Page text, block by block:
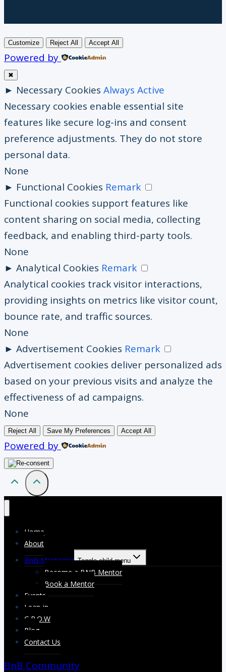
Customize Reject All Accept All
Powered by
✖
► Necessary Cookies Always Active
Necessary cookies enable essential site
features like secure log-ins and consent
preference adjustments. They do not store
personal data.
None
► Functional Cookies Remark
Functional cookies support features like
content sharing on social media, collecting
feedback, and enabling third-party tools.
None
► Analytical Cookies Remark
Analytical cookies track visitor interactions,
providing insights on metrics like visitor count,
bounce rate, and traffic sources.
None
► Advertisement Cookies Remark
Advertisement cookies deliver personalized ads
based on your previous visits and analyze the
effectiveness of ad campaigns.
None
Reject All Save My Preferences Accept All
Powered by
Home
About
BnB Mentoring Toggle child menu
Become a BNB Mentor
Book a Mentor
Events
Lean-in
G.R.O.W
Blog
Contact Us
BnB Community